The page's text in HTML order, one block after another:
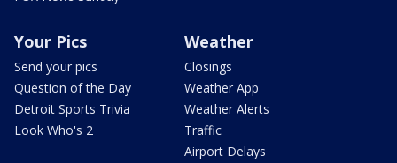
Your Pics
Send your pics
Question of the Day
Detroit Sports Trivia
Look Who's 2
Weather
Closings
Weather App
Weather Alerts
Traffic
Airport Delays